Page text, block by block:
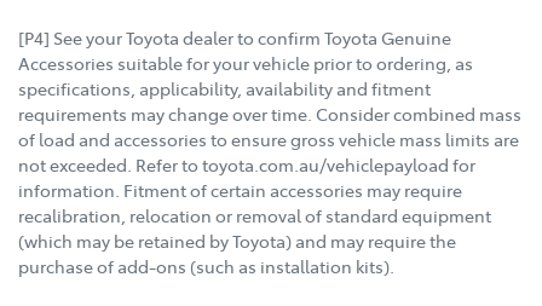
[P4] See your Toyota dealer to confirm Toyota Genuine
Accessories suitable for your vehicle prior to ordering, as
specifications, applicability, availability and fitment
requirements may change over time. Consider combined mass
of load and accessories to ensure gross vehicle mass limits are
not exceeded. Refer to toyota.com.au/vehiclepayload for
information. Fitment of certain accessories may require
recalibration, relocation or removal of standard equipment
(which may be retained by Toyota) and may require the
purchase of add-ons (such as installation kits).